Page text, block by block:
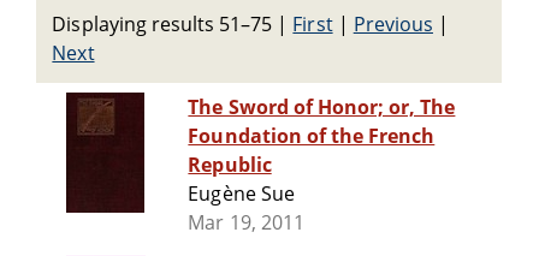
Displaying results 51–75 | First| Previous |
Next
The Sword of Honor; or, The
Foundation of the French
Republic
Eugène Sue
Mar 19, 2011